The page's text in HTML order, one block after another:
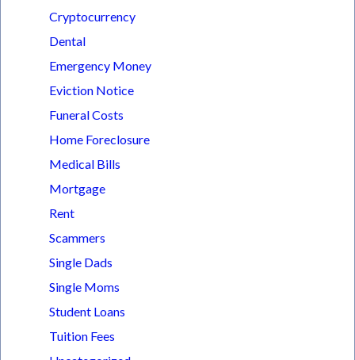
Cryptocurrency
Dental
Emergency Money
Eviction Notice
Funeral Costs
Home Foreclosure
Medical Bills
Mortgage
Rent
Scammers
Single Dads
Single Moms
Student Loans
Tuition Fees